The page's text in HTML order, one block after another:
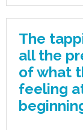
The
all the
of what
feeling